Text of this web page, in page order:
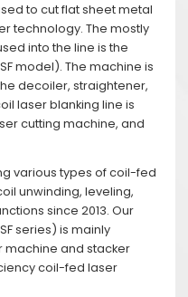
to cut flat sheet metal
technology. The mostly
into the line is the
model). The machine is
decoiler, straightener,
laser blanking line is
cutting machine, and
various types of coil-fed
unwinding, leveling,
since 2013. Our
series) is mainly
machine and stacker
coil-fed laser